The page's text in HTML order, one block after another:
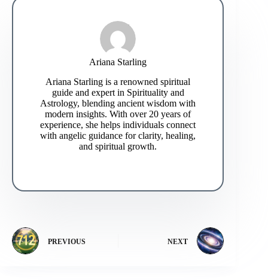
Ariana Starling
Ariana Starling is a renowned spiritual
guide and expert in Spirituality and
Astrology, blending ancient wisdom with
modern insights. With over 20 years of
experience, she helps individuals connect
with angelic guidance for clarity, healing,
and spiritual growth.
PREVIOUS NEXT